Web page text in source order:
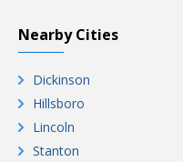
Nearby Cities
Dickinson
Hillsboro
Lincoln
Stanton